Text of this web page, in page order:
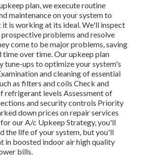
plan, we execute routine
maintenance on your system to
it is working at its ideal. We'll inspect
problems and resolve
come to be major problems, saving
time over time. Our upkeep plan
tune-ups to optimize your system's
and cleaning of essential
as filters and coils Check and
refrigerant levels Assessment of
and security controls Priority
down prices on repair services
our A/c Upkeep Strategy, you'll
the life of your system, but you'll
in boosted indoor air high quality
bills.